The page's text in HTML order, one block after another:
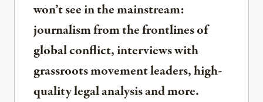
won’t see in the mainstream:
journalism from the frontlines of
global conflict, interviews with
grassroots movement leaders, high-
quality legal analysis and more.